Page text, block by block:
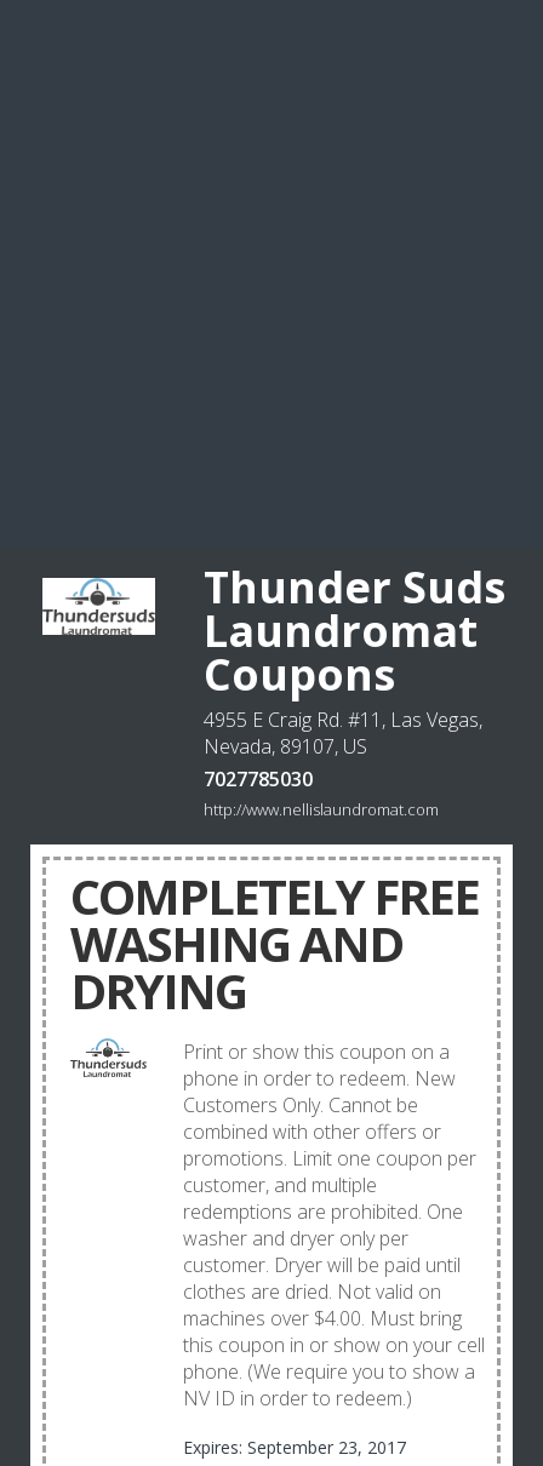
Thunder Suds
Laundromat
Coupons
4955 E Craig Rd. #11, Las Vegas,
Nevada, 89107, US
7027785030
http://www.nellislaundromat.com
COMPLETELY FREE
WASHING AND
DRYING
Print or show this coupon on a
phone in order to redeem. New
Customers Only. Cannot be
combined with other offers or
promotions. Limit one coupon per
customer, and multiple
redemptions are prohibited. One
washer and dryer only per
customer. Dryer will be paid until
clothes are dried. Not valid on
machines over $4.00. Must bring
this coupon in or show on your cell
phone. (We require you to show a
NV ID in order to redeem.)
Expires: September 23, 2017